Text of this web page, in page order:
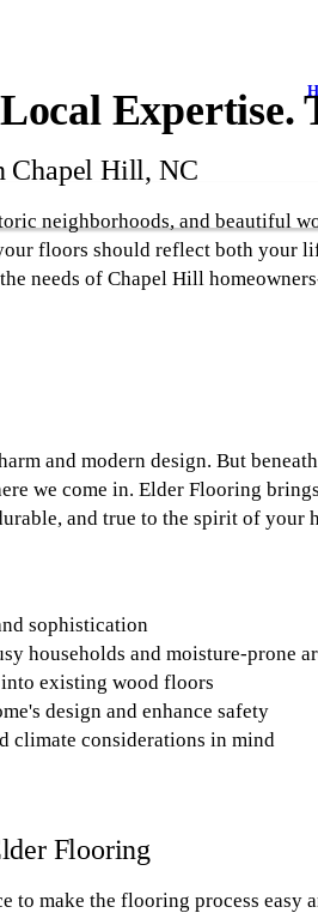
Expertise.
Chapel Hill, NC
neighborhoods, and beautiful
floors should reflect both your
needs of Chapel Hill
and modern design. But
we come in. Elder Flooring
and true to the spirit of your
sophistication
households and moisture-prone
existing wood floors
design and enhance safety
climate considerations in mind
Flooring
to make the flooring process easy